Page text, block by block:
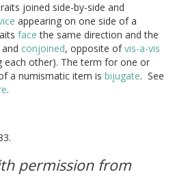
joined side-by-side and
appearing on one side of a
face the same direction and the
and conjoined, opposite ofvis-a-vis
each other). The term for one or
a numismatic item is bijugate. See
.
permission from